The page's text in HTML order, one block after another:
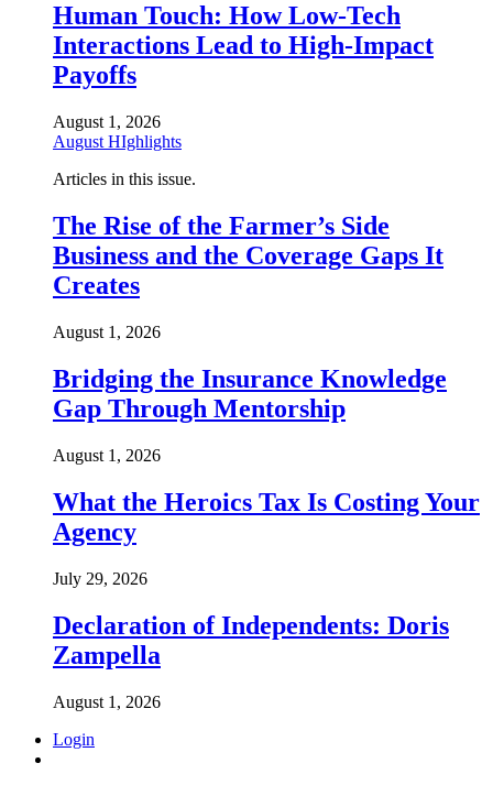
Human Touch: How Low-Tech
Interactions Lead to High-Impact
Payoffs
August 1, 2026
August HIghlights
Articles in this issue.
The Rise of the Farmer’s Side
Business and the Coverage Gaps It
Creates
August 1, 2026
Bridging the Insurance Knowledge
Gap Through Mentorship
August 1, 2026
What the Heroics Tax Is Costing Your
Agency
July 29, 2026
Declaration of Independents: Doris
Zampella
August 1, 2026
Login